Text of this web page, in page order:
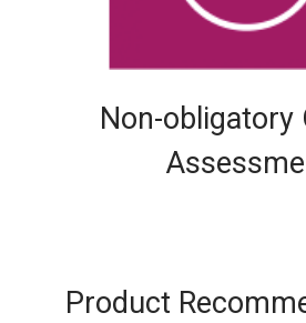
Non-obligatory
Product